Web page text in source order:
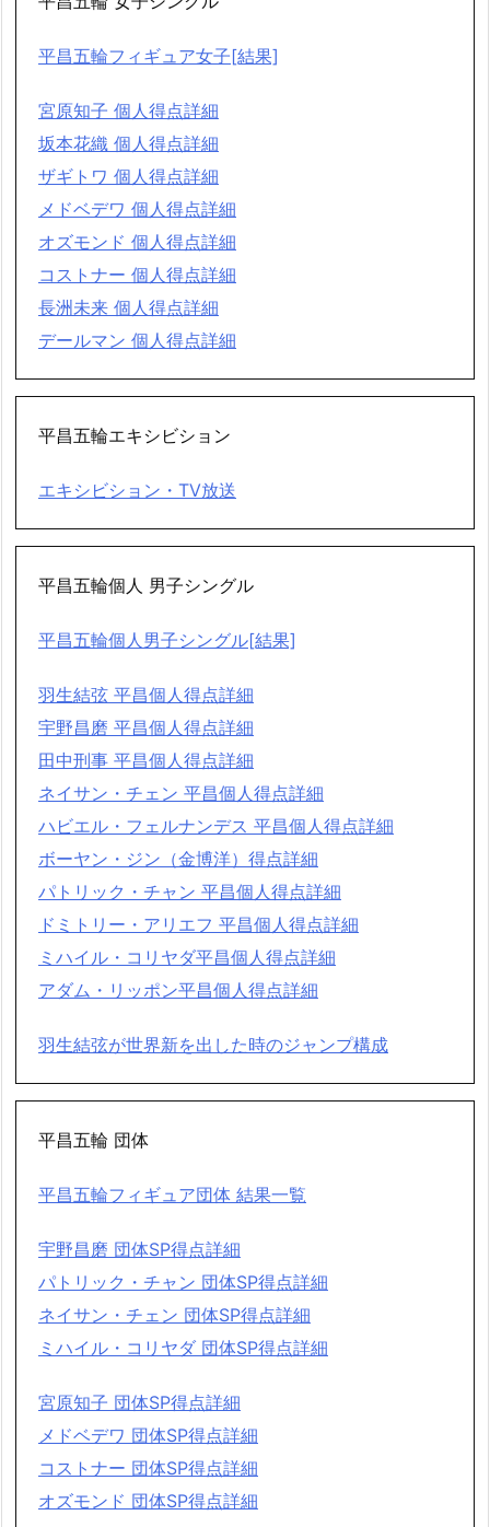
平昌五輪フィギュア女子[結果]
宮原知子 個人得点詳細
坂本花織 個人得点詳細
ザギトワ 個人得点詳細
メドベデワ 個人得点詳細
オズモンド 個人得点詳細
コストナー 個人得点詳細
長洲未来 個人得点詳細
デールマン 個人得点詳細
平昌五輪エキシビション
エキシビション・TV放送
平昌五輪個人 男子シングル
平昌五輪個人男子シングル[結果]
羽生結弦 平昌個人得点詳細
宇野昌磨 平昌個人得点詳細
田中刑事 平昌個人得点詳細
ネイサン・チェン 平昌個人得点詳細
ハビエル・フェルナンデス 平昌個人得点詳細
ボーヤン・ジン（金博洋）得点詳細
パトリック・チャン 平昌個人得点詳細
ドミトリー・アリエフ 平昌個人得点詳細
ミハイル・コリヤダ平昌個人得点詳細
アダム・リッポン平昌個人得点詳細
羽生結弦が世界新を出した時のジャンプ構成
平昌五輪 団体
平昌五輪フィギュア団体 結果一覧
宇野昌磨 団体SP得点詳細
パトリック・チャン 団体SP得点詳細
ネイサン・チェン 団体SP得点詳細
ミハイル・コリヤダ 団体SP得点詳細
宮原知子 団体SP得点詳細
メドベデワ 団体SP得点詳細
コストナー 団体SP得点詳細
オズモンド 団体SP得点詳細